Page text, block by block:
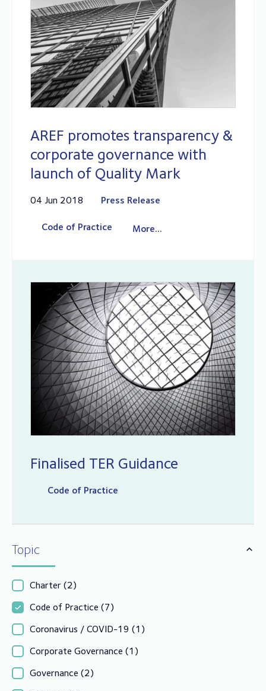
AREF promotes transparency &
corporate governance with
launch of Quality Mark
04 Jun 2018 Press Release
Code of Practice More...
Finalised TER Guidance
Code of Practice
Topic
Charter (2)
Code of Practice (7)
Coronavirus / COVID-19 (1)
Corporate Governance (1)
Governance (2)